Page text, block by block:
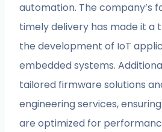
automation. The company’s
timely delivery has made it a
the development of IoT
embedded systems.
tailored firmware solutions
engineering services,
are optimized for